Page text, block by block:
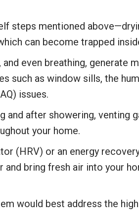
steps mentioned
can become trapped
even breathing,
such as window sills, the
issues.
and after showering, venting
your home.
(HRV) or an energy
bring fresh air into your
would best address the